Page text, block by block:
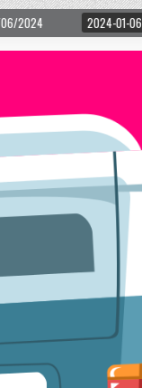
LOVE IS TAKING OVER! HOW